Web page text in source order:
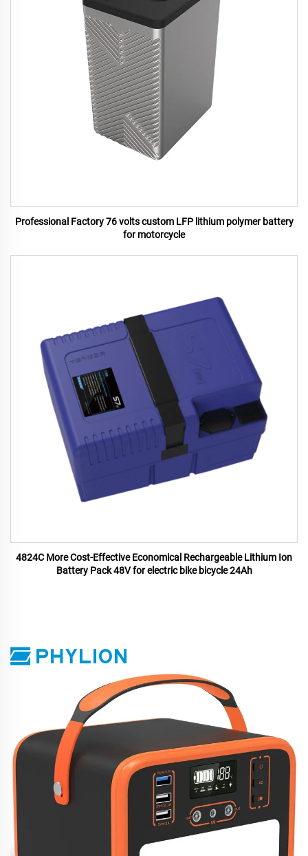
Professional Factory 76 volts custom LFP lithium polymer battery
for motorcycle
4824C More Cost-Effective Economical Rechargeable Lithium Ion
Battery Pack 48V for electric bike bicycle 24Ah